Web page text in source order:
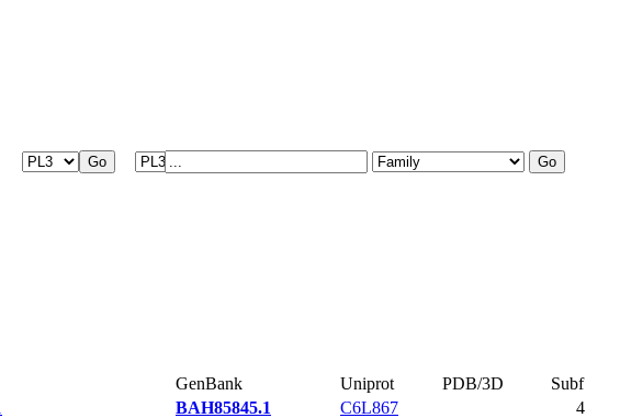
GenBank Uniprot PDB/3D
Subf
BAH85845.1 C6L867
4